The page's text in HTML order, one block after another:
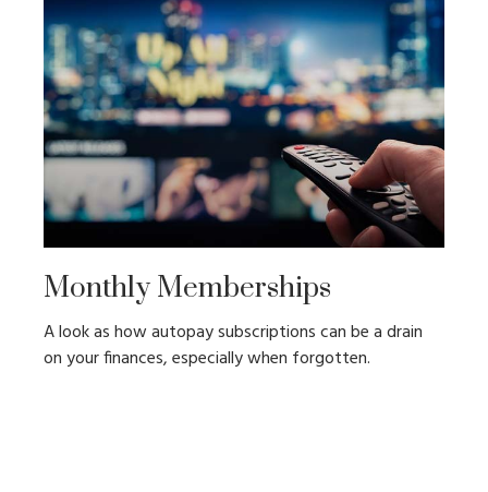
Monthly Memberships
A look as how autopay subscriptions can be a drain
on your finances, especially when forgotten.